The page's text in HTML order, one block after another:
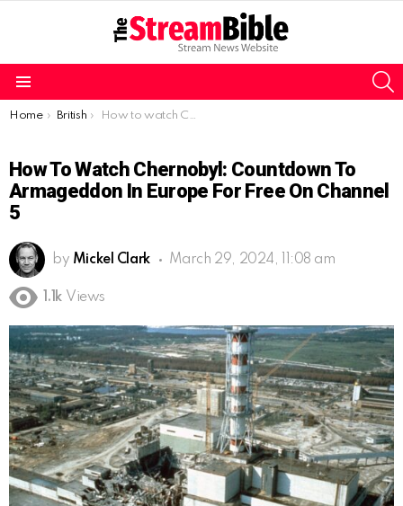
You are here:
Home British How to watch Chernobyl: Countdown to Armageddon in Europe for free on Channel 5
How To Watch Chernobyl: Countdown To
Armageddon In Europe For Free On Channel
5
by Mickel Clark March 29, 2024, 11:08 am
1.1k Views